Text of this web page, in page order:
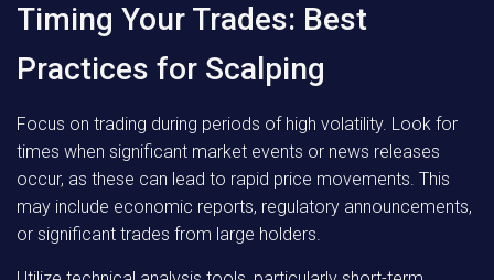
Timing Your Trades: Best
Practices for Scalping
Focus on trading during periods of high volatility. Look for
times when significant market events or news releases
occur, as these can lead to rapid price movements. This
may include economic reports, regulatory announcements,
or significant trades from large holders.